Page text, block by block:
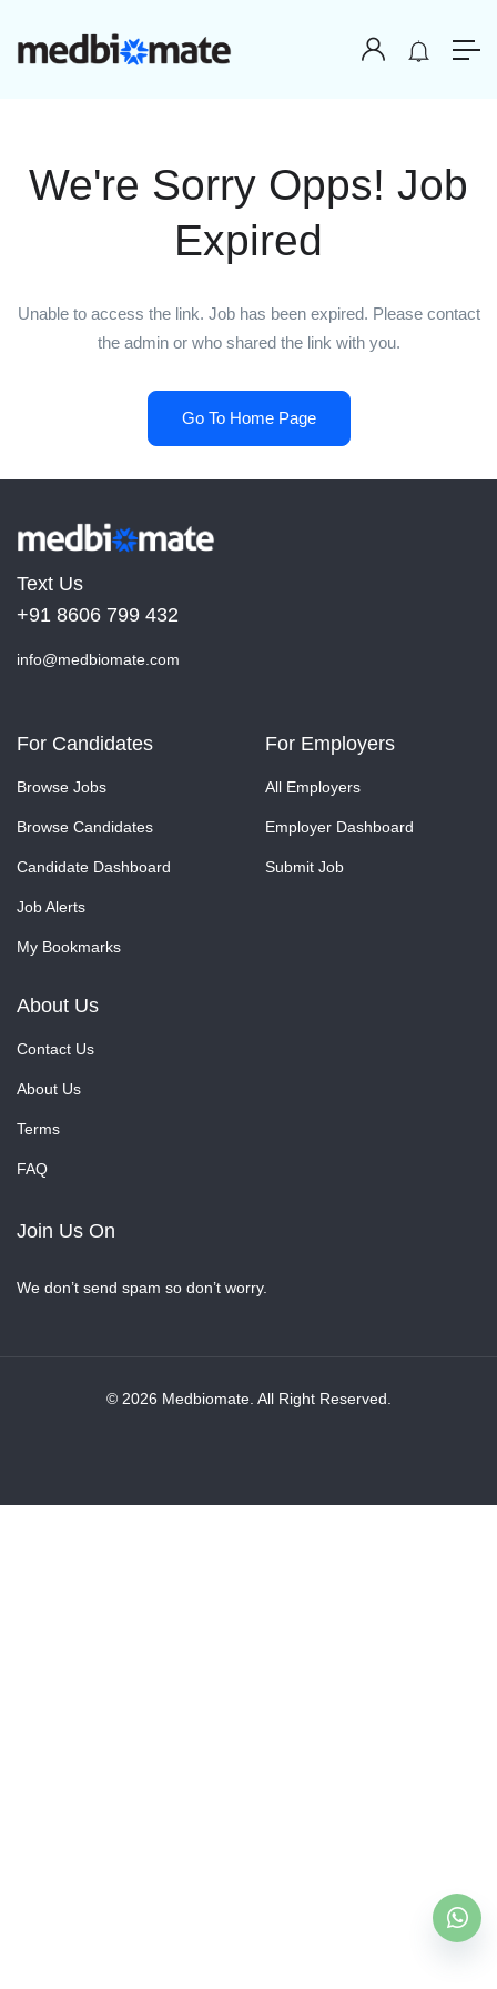
We're Sorry Opps! Job
Expired
Unable to access the link. Job has been expired. Please contact
the admin or who shared the link with you.
Go To Home Page
Text Us
+91 8606 799 432
info@medbiomate.com
For Candidates
Browse Jobs
Browse Candidates
Candidate Dashboard
Job Alerts
My Bookmarks
For Employers
All Employers
Employer Dashboard
Submit Job
About Us
Contact Us
About Us
Terms
FAQ
Join Us On
We don’t send spam so don’t worry.
© 2026 Medbiomate. All Right Reserved.